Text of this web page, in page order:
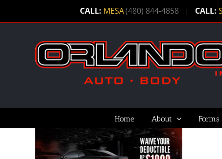
CALL: MESA(480) 844-4858 | CALL:
Home About Forms